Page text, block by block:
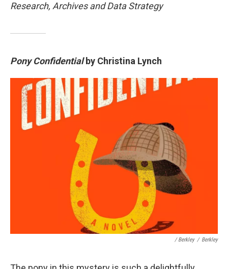
Research, Archives and Data Strategy
Pony Confidentialby Christina Lynch
/ Berkley / Berkley